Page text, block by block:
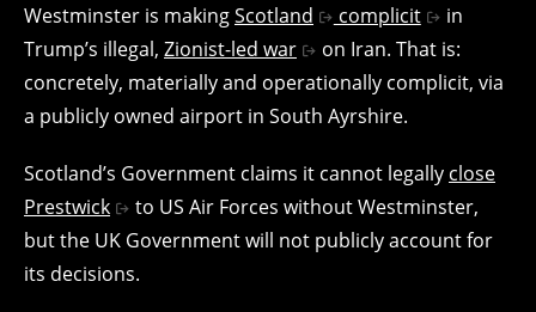
Westminster is makingScotland complicit
in
Trump’s illegal, Zionist-led war
on Iran. That is:
concretely, materially and operationally complicit, via
a publicly owned airport in South Ayrshire.
Scotland’s Government claims it cannot legally close
Prestwick
to US Air Forces without Westminster,
but the UK Government will not publicly account for
its decisions.